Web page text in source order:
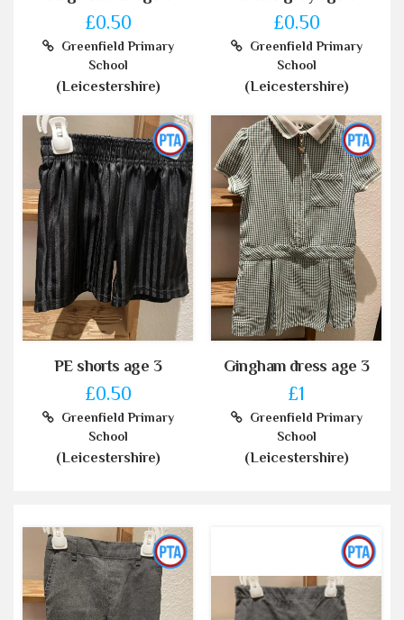
£0.50
Greenfield Primary
School
(Leicestershire)
£0.50
Greenfield Primary
School
(Leicestershire)
PE shorts age 3
£0.50
Greenfield Primary
School
(Leicestershire)
Gingham dress age 3
£1
Greenfield Primary
School
(Leicestershire)